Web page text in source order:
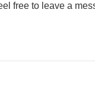
free to leave a